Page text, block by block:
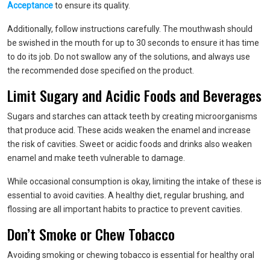
Acceptanceto ensure its quality.
Additionally, follow instructions carefully. The mouthwash should
be swished in the mouth for up to 30 seconds to ensure it has time
to do its job. Do not swallow any of the solutions, and always use
the recommended dose specified on the product.
Limit Sugary and Acidic Foods and Beverages
Sugars and starches can attack teeth by creating microorganisms
that produce acid. These acids weaken the enamel and increase
the risk of cavities. Sweet or acidic foods and drinks also weaken
enamel and make teeth vulnerable to damage.
While occasional consumption is okay, limiting the intake of these is
essential to avoid cavities. A healthy diet, regular brushing, and
flossing are all important habits to practice to prevent cavities.
Don’t Smoke or Chew Tobacco
Avoiding smoking or chewing tobacco is essential for healthy oral